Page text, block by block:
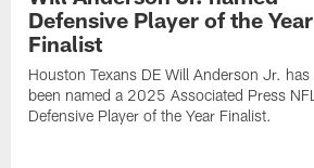
Defensive Player of the Year
Finalist
Houston Texans DE Will Anderson Jr. has
been named a 2025 Associated Press NFL
Defensive Player of the Year Finalist.